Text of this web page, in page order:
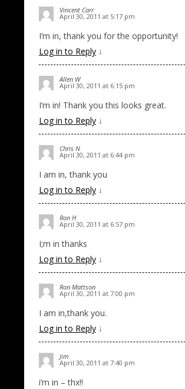
Vincent Carr
April 30, 2011 at 5:17 pm
I’m in, thank you for the opportunity!
Log in to Reply ↓
Allen W
April 30, 2011 at 6:15 pm
I’m in! Thank you this looks great.
Log in to Reply ↓
Chris N
April 30, 2011 at 6:44 pm
I am in, thank you
Log in to Reply ↓
Ron H
April 30, 2011 at 6:57 pm
I;m in thanks
Log in to Reply ↓
Ron Mattson
April 30, 2011 at 7:00 pm
I am in,thank you.
Log in to Reply ↓
Jim
April 30, 2011 at 7:40 pm
i’m in – thx!!